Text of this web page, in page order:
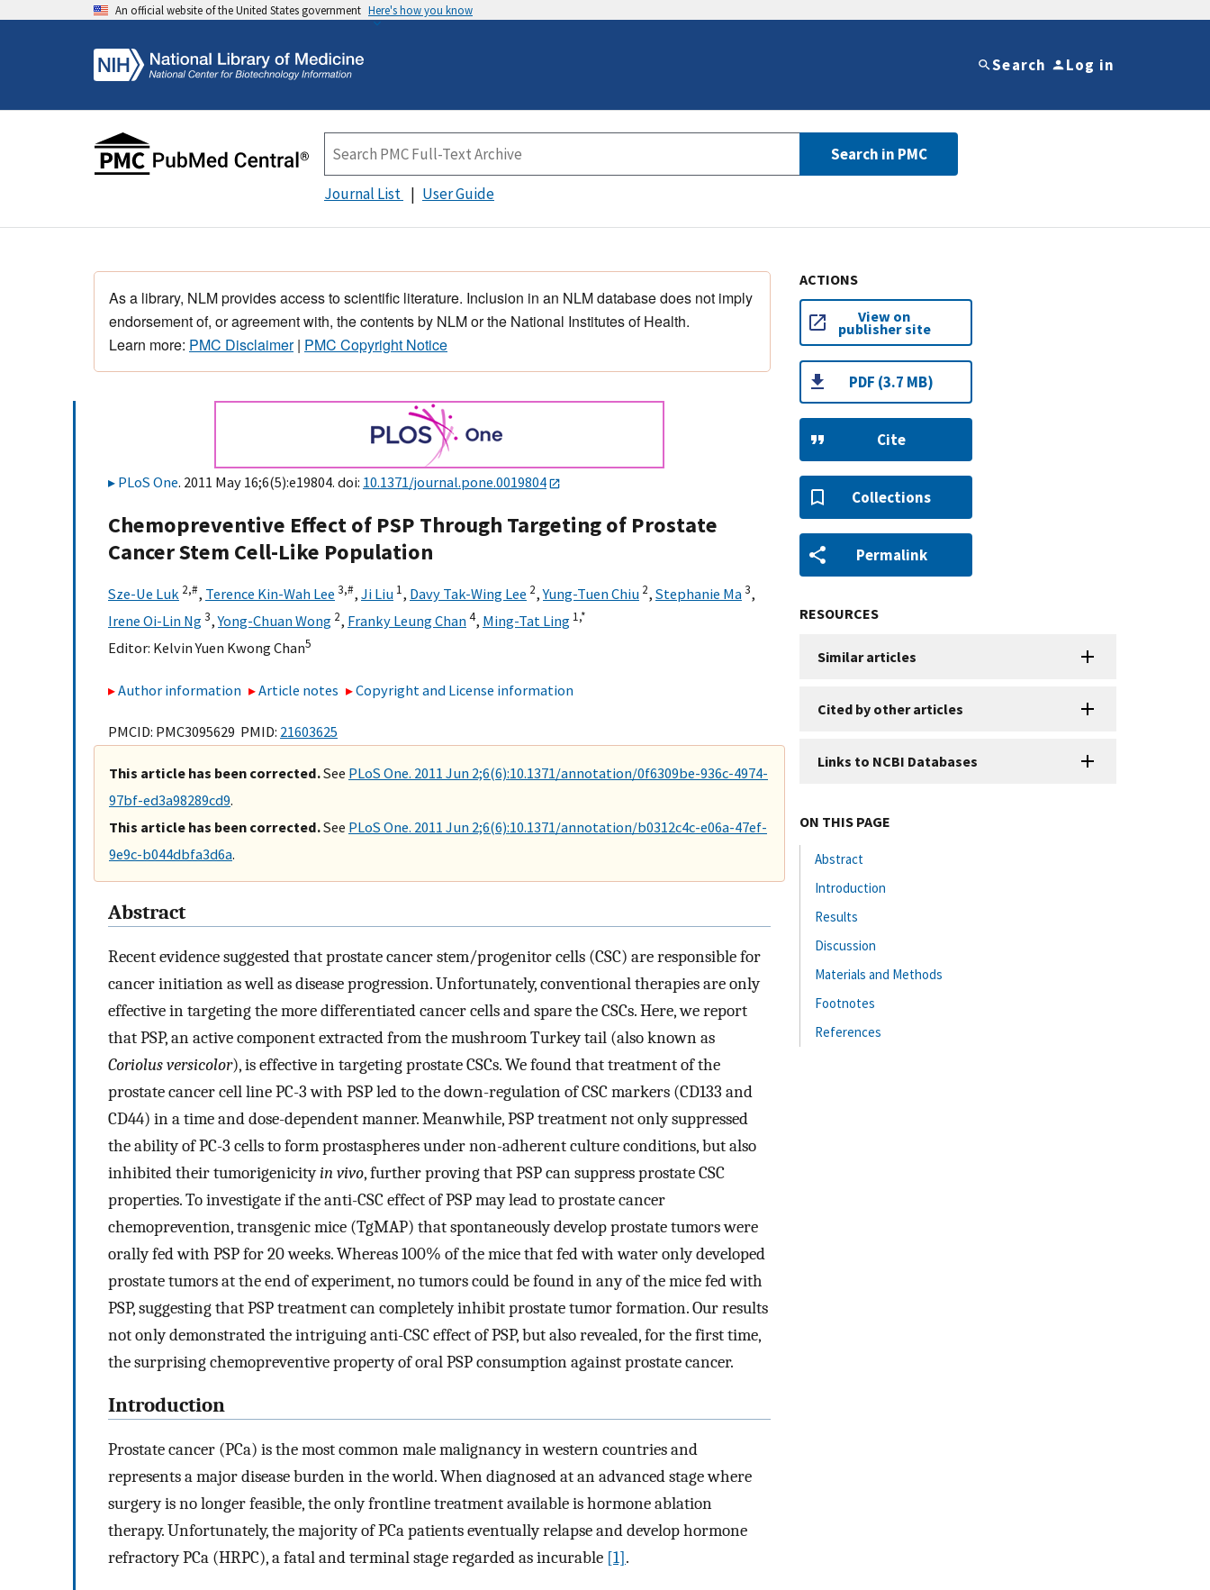
An official website of the United States government Here's how you know
Search Log in
Search in PMC
Journal List User Guide
As a library, NLM provides access to scientific literature. Inclusion in an NLM database does not imply
endorsement of, or agreement with, the contents by NLM or the National Institutes of Health.
Learn more: PMC Disclaimer| PMC Copyright Notice
PLoS One. 2011 May 16;6(5):e19804. doi: 10.1371/journal.pone.0019804
Chemopreventive Effect of PSP Through Targeting of Prostate
Cancer Stem Cell-Like Population
Sze-Ue Luk 2,#, Terence Kin-Wah Lee 3,#, Ji Liu 1, Davy Tak-Wing Lee 2,Yung-Tuen Chiu 2, Stephanie Ma3,
Irene Oi-Lin Ng3,Yong-Chuan Wong 2, Franky Leung Chan4, Ming-Tat Ling 1,*
Editor: Kelvin Yuen Kwong Chan5
Author information Article notes Copyright and License information
PMCID: PMC3095629 PMID: 21603625
This article has been corrected.See PLoS One. 2011 Jun 2;6(6):10.1371/annotation/0f6309be-936c-4974-
97bf-ed3a98289cd9.
This article has been corrected.See PLoS One. 2011 Jun 2;6(6):10.1371/annotation/b0312c4c-e06a-47ef-
9e9c-b044dbfa3d6a.
Abstract
Recent evidence suggested that prostate cancer stem/progenitor cells (CSC) are responsible for
cancer initiation as well as disease progression. Unfortunately, conventional therapies are only
effective in targeting the more differentiated cancer cells and spare the CSCs. Here, we report
that PSP, an active component extracted from the mushroom Turkey tail (also known as
Coriolus versicolor), is effective in targeting prostate CSCs. We found that treatment of the
prostate cancer cell line PC-3 with PSP led to the down-regulation of CSC markers (CD133 and
CD44) in a time and dose-dependent manner. Meanwhile, PSP treatment not only suppressed
the ability of PC-3 cells to form prostaspheres under non-adherent culture conditions, but also
inhibited their tumorigenicityin vivo, further proving that PSP can suppress prostate CSC
properties. To investigate if the anti-CSC effect of PSP may lead to prostate cancer
chemoprevention, transgenic mice (TgMAP) that spontaneously develop prostate tumors were
orally fed with PSP for 20 weeks. Whereas 100% of the mice that fed with water only developed
prostate tumors at the end of experiment, no tumors could be found in any of the mice fed with
PSP, suggesting that PSP treatment can completely inhibit prostate tumor formation. Our results
not only demonstrated the intriguing anti-CSC effect of PSP, but also revealed, for the first time,
the surprising chemopreventive property of oral PSP consumption against prostate cancer.
Introduction
Prostate cancer (PCa) is the most common male malignancy in western countries and
represents a major disease burden in the world. When diagnosed at an advanced stage where
surgery is no longer feasible, the only frontline treatment available is hormone ablation
therapy. Unfortunately, the majority of PCa patients eventually relapse and develop hormone
refractory PCa (HRPC), a fatal and terminal stage regarded as incurable [1].
ACTIONS
View on
publisher site
PDF (3.7 MB)
Cite
Collections
Permalink
RESOURCES
Similar articles
Cited by other articles
Links to NCBI Databases
ON THIS PAGE
Abstract
Introduction
Results
Discussion
Materials and Methods
Footnotes
References